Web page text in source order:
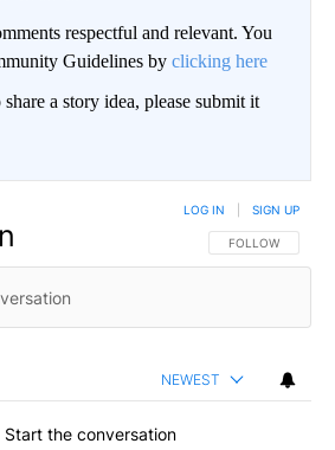
respectful and relevant. You
Guidelines by clicking here
a story idea, please submit it
FOLLOW THIS
FOLLOW
LOG IN SIGN UP
NEWEST
Start the conversation